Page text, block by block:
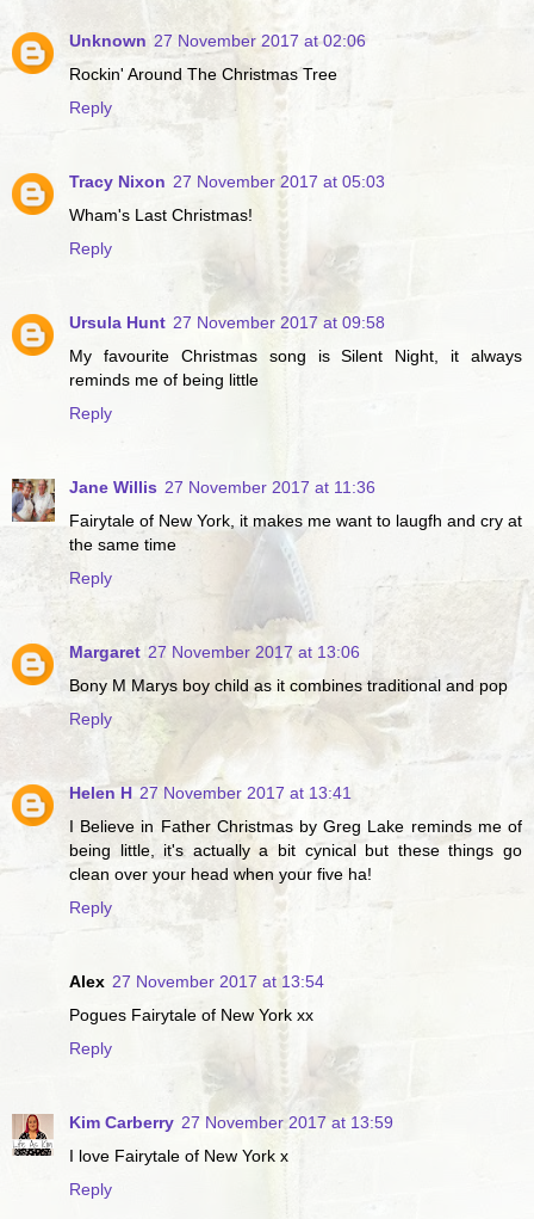
Unknown 27 November 2017 at 02:06
Rockin' Around The Christmas Tree
Reply
Tracy Nixon 27 November 2017 at 05:03
Wham's Last Christmas!
Reply
Ursula Hunt 27 November 2017 at 09:58
My favourite Christmas song is Silent Night, it always
reminds me of being little
Reply
Jane Willis 27 November 2017 at 11:36
Fairytale of New York, it makes me want to laugfh and cry at
the same time
Reply
Margaret 27 November 2017 at 13:06
Bony M Marys boy child as it combines traditional and pop
Reply
Helen H 27 November 2017 at 13:41
I Believe in Father Christmas by Greg Lake reminds me of
being little, it's actually a bit cynical but these things go
clean over your head when your five ha!
Reply
Alex 27 November 2017 at 13:54
Pogues Fairytale of New York xx
Reply
Kim Carberry 27 November 2017 at 13:59
I love Fairytale of New York x
Reply